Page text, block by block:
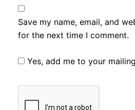
Save my name, email, and
for the next time I comment.
Yes, add me to your